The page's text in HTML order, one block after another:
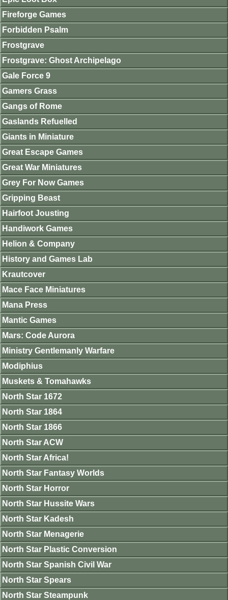
Fireforge Games
Forbidden Psalm
Frostgrave
Frostgrave: Ghost Archipelago
Gale Force 9
Gamers Grass
Gangs of Rome
Gaslands Refuelled
Giants in Miniature
Great Escape Games
Great War Miniatures
Grey For Now Games
Gripping Beast
Hairfoot Jousting
Handiwork Games
Helion & Company
History and Games Lab
Krautcover
Mace Face Miniatures
Mana Press
Mantic Games
Mars: Code Aurora
Ministry Gentlemanly Warfare
Modiphius
Muskets & Tomahawks
North Star 1672
North Star 1864
North Star 1866
North Star ACW
North Star Africa!
North Star Fantasy Worlds
North Star Horror
North Star Hussite Wars
North Star Kadesh
North Star Menagerie
North Star Plastic Conversion
North Star Spanish Civil War
North Star Spears
North Star Steampunk